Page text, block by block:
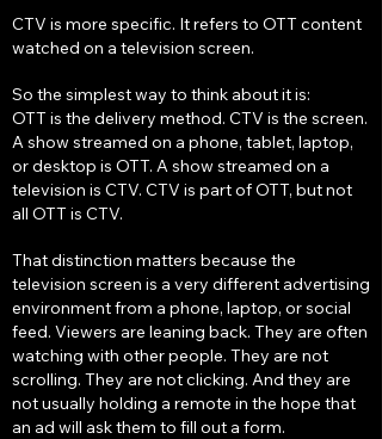
CTV is more specific. It refers to OTT content
watched on a television screen.
So the simplest way to think about it is:
OTT is the delivery method. CTV is the screen.
A show streamed on a phone, tablet, laptop,
or desktop is OTT. A show streamed on a
television is CTV. CTV is part of OTT, but not
all OTT is CTV.
That distinction matters because the
television screen is a very different advertising
environment from a phone, laptop, or social
feed. Viewers are leaning back. They are often
watching with other people. They are not
scrolling. They are not clicking. And they are
not usually holding a remote in the hope that
an ad will ask them to fill out a form.